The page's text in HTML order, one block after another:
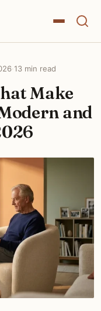
·13 min read
Make
and